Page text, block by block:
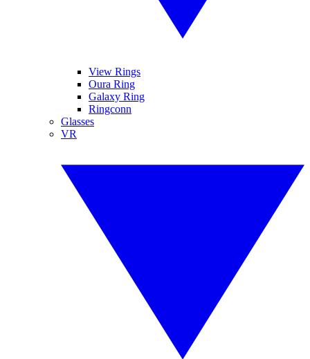
View Rings
Oura Ring
Galaxy Ring
Ringconn
Glasses
VR